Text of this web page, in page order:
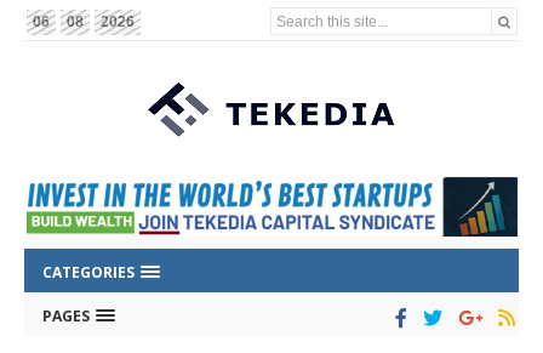
06 08 2026 Search this site...
CATEGORIES
PAGES